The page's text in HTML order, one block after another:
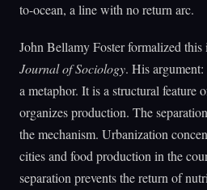
to-ocean, a line with no return arc.
John Bellamy Foster formalized
Journal of Sociology. His
a metaphor. It is a structural feature
organizes production. The
the mechanism. Urbanization
cities and food production in the
separation prevents the return of